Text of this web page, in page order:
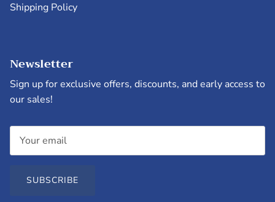
Shipping Policy
Newsletter
Sign up for exclusive offers, discounts, and early access to
our sales!
SUBSCRIBE